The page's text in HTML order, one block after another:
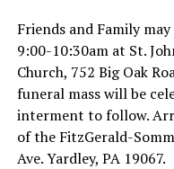
Friends and Family
9:00-10:30am at St.
Church, 752 Big Oak
funeral mass will be
interment to follow.
of the FitzGerald-
Ave. Yardley, PA 19067.